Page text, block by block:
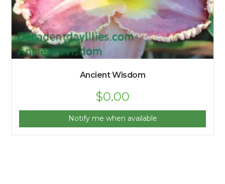
Ancient Wisdom
$0.00
Notify me when available